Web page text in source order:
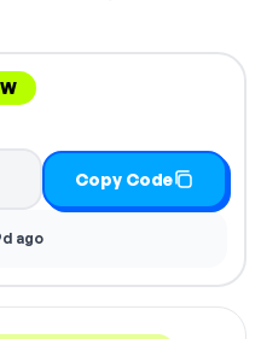
Copy Code
ago